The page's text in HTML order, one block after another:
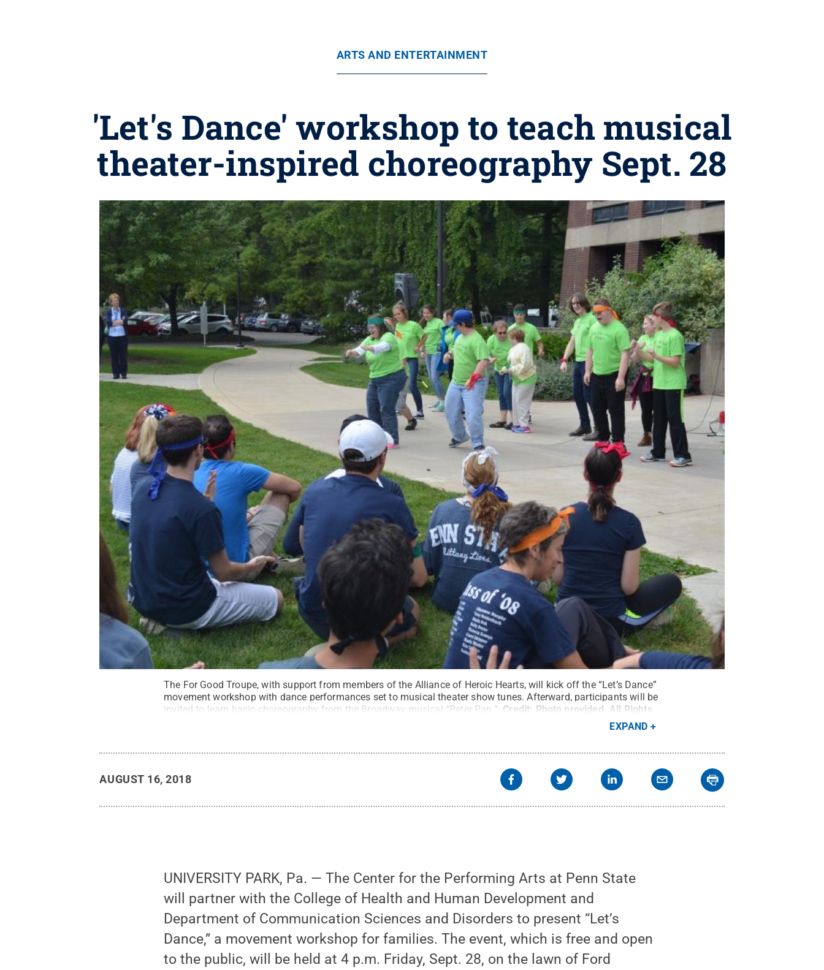
ARTS AND ENTERTAINMENT
'Let's Dance' workshop to teach musical
theater-inspired choreography Sept. 28
The For Good Troupe, with support from members of the Alliance of Heroic Hearts, will kick off the “Let’s Dance”
movement workshop with dance performances set to musical theater show tunes. Afterward, participants will be
invited to learn basic choreography from the Broadway musical “Peter Pan.” Credit: Photo provided
All Rights
EXPAND
AUGUST 16, 2018
UNIVERSITY PARK, Pa. — The Center for the Performing Arts at Penn State
will partner with the College of Health and Human Development and
Department of Communication Sciences and Disorders to present “Let’s
Dance,” a movement workshop for families. The event, which is free and open
to the public, will be held at 4 p.m. Friday, Sept. 28, on the lawn of Ford